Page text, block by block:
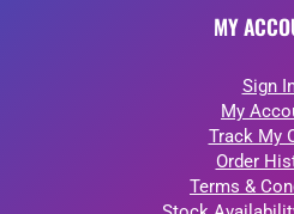
MY
Sign
My
Track My
Order
Terms &